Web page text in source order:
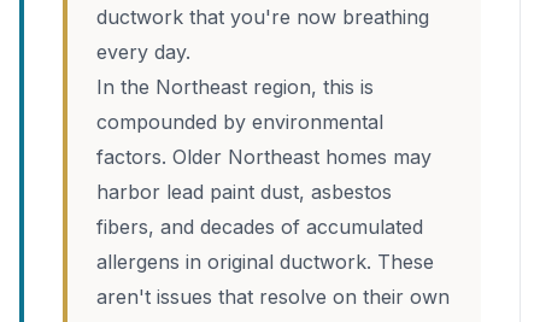
ductwork that you're now breathing
every day.
In the Northeast region, this is
compounded by environmental
factors. Older Northeast homes may
harbor lead paint dust, asbestos
fibers, and decades of accumulated
allergens in original ductwork. These
aren't issues that resolve on their own